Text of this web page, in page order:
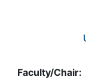
Faculty/Chair: